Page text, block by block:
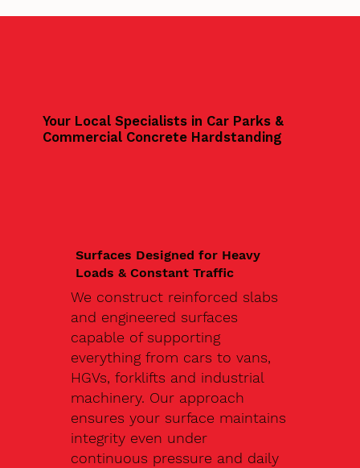
Your Local Specialists in Car Parks &
Commercial Concrete Hardstanding
Surfaces Designed for Heavy
Loads & Constant Traffic
We construct reinforced slabs
and engineered surfaces
capable of supporting
everything from cars to vans,
HGVs, forklifts and industrial
machinery. Our approach
ensures your surface maintains
integrity even under
continuous pressure and daily